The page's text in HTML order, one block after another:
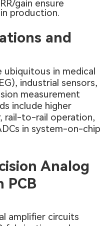
gain ensure
production.
and
ubiquitous in medical
industrial sensors,
measurement
include higher
rail-to-rail operation,
in system-on-chip
Analog
PCB
amplifier circuits